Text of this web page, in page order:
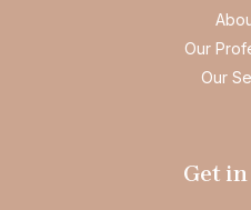
Our
Our
Get